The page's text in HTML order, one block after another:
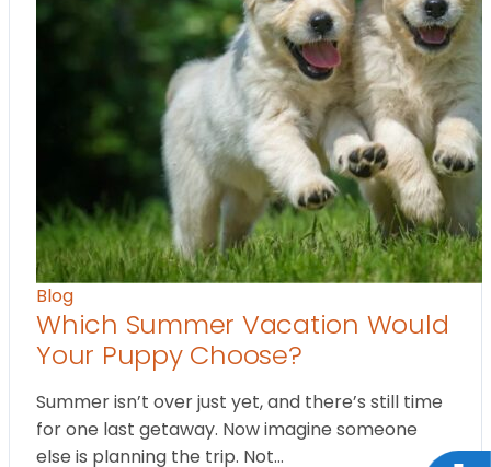
Blog
Which Summer Vacation Would
Your Puppy Choose?
Summer isn’t over just yet, and there’s still time
for one last getaway. Now imagine someone
else is planning the trip. Not…